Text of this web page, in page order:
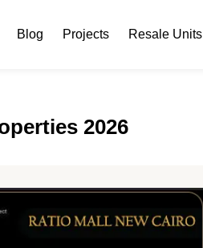
Blog Projects Resale Units
2026